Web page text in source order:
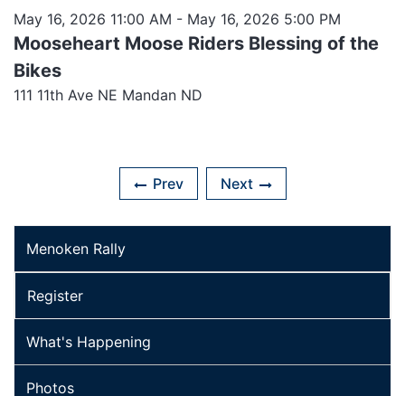
May 16, 2026 11:00 AM - May 16, 2026 5:00 PM
Mooseheart Moose Riders Blessing of the
Bikes
111 11th Ave NE Mandan ND
Prev Next
Menoken Rally
Register
What's Happening
Photos